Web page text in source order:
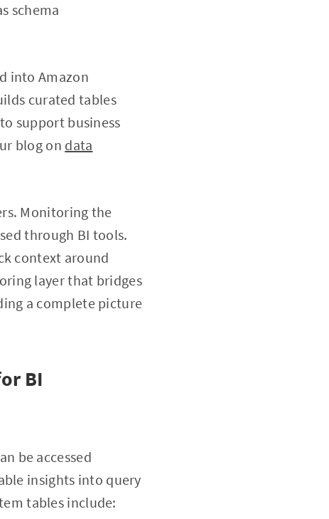
schema
into Amazon
curated tables
support business
blog on data
Monitoring the
through BI tools.
context around
layer that bridges
a complete picture
BI
be accessed
insights into query
tables include: